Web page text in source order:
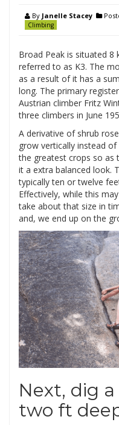
By Janelle Stacey
Climbing
Broad Peak is situated 8
referred to as K3. The
as a result of it has a
long. The primary
Austrian climber Fritz
three climbers in June
A derivative of shrub
grow vertically instead
the greatest crops so as
it a extra balanced look.
typically ten or twelve
Effectively, while this
take about that size in
and, we end up on the
Next, dig
two ft